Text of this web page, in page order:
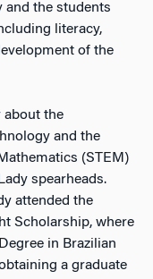
and the students
literacy,
of the
about the
and the
(STEM)
spearheads.
attended the
Scholarship, where
in Brazilian
a graduate